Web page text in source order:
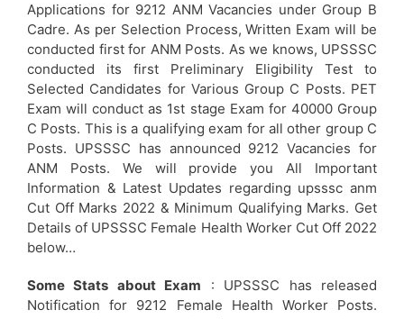
Applications for 9212 ANM Vacancies under Group B
Cadre. As per Selection Process, Written Exam will be
conducted first for ANM Posts. As we knows, UPSSSC
conducted its first Preliminary Eligibility Test to
Selected Candidates for Various Group C Posts. PET
Exam will conduct as 1st stage Exam for 40000 Group
C Posts. This is a qualifying exam for all other group C
Posts. UPSSSC has announced 9212 Vacancies for
ANM Posts. We will provide you All Important
Information & Latest Updates regarding upsssc anm
Cut Off Marks 2022 & Minimum Qualifying Marks. Get
Details of UPSSSC Female Health Worker Cut Off 2022
below…
Some Stats about Exam : UPSSSC has released
Notification for 9212 Female Health Worker Posts.